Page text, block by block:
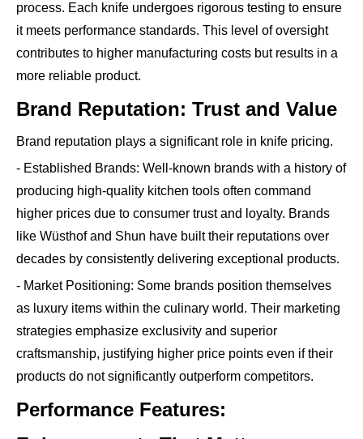
process. Each knife undergoes rigorous testing to ensure
it meets performance standards. This level of oversight
contributes to higher manufacturing costs but results in a
more reliable product.
Brand Reputation: Trust and Value
Brand reputation plays a significant role in knife pricing.
- Established Brands: Well-known brands with a history of
producing high-quality kitchen tools often command
higher prices due to consumer trust and loyalty. Brands
like Wüsthof and Shun have built their reputations over
decades by consistently delivering exceptional products.
- Market Positioning: Some brands position themselves
as luxury items within the culinary world. Their marketing
strategies emphasize exclusivity and superior
craftsmanship, justifying higher price points even if their
products do not significantly outperform competitors.
Performance Features: